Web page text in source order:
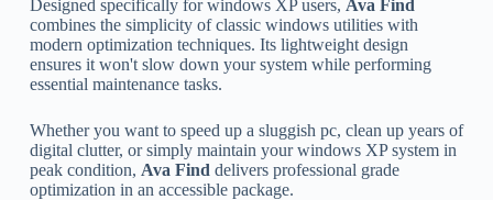
Designed specifically for windows XP users, Ava Find
combines the simplicity of classic windows utilities with
modern optimization techniques. Its lightweight design
ensures it won't slow down your system while performing
essential maintenance tasks.
Whether you want to speed up a sluggish pc, clean up years of
digital clutter, or simply maintain your windows XP system in
peak condition, Ava Find delivers professional grade
optimization in an accessible package.